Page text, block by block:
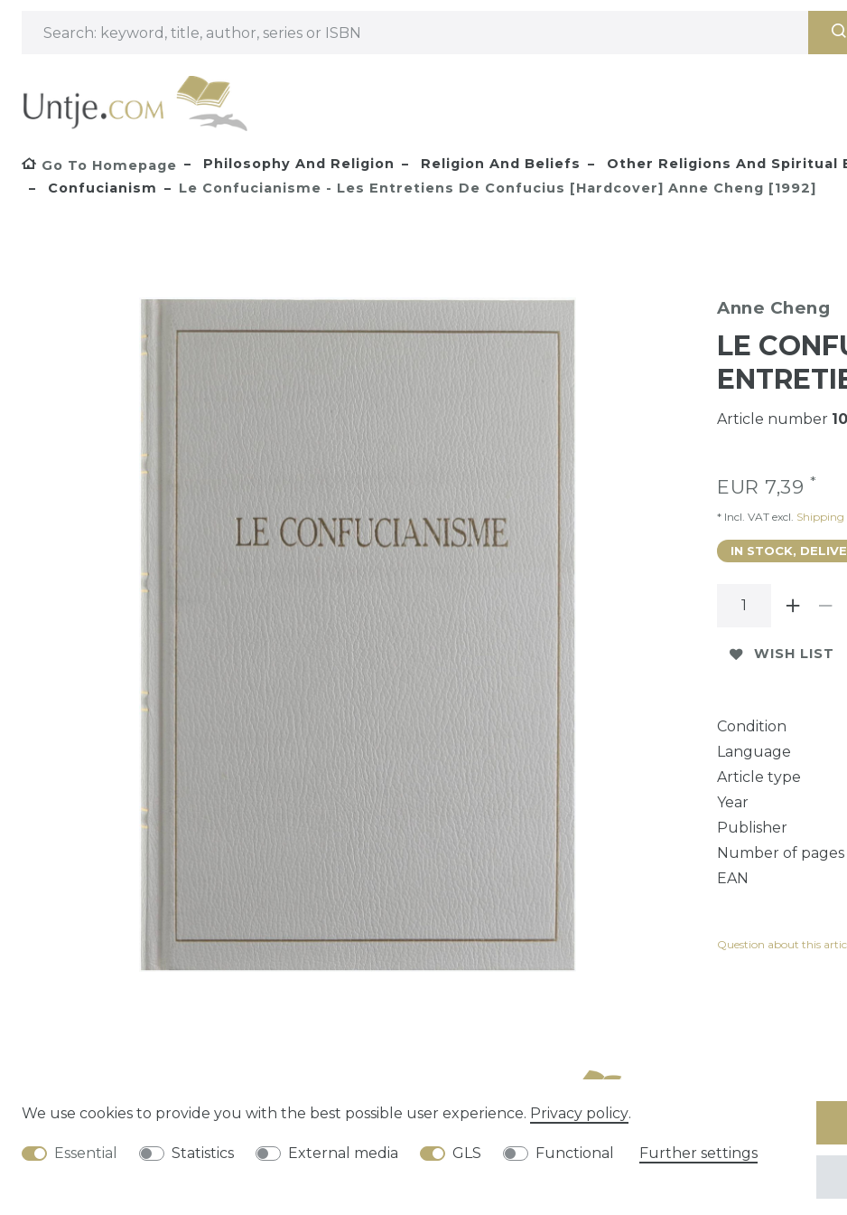
Go To Homepage Philosophy And Religion Religion And Beliefs Other Religions And Spiritual
Confucianism
Le Confucianisme - Les Entretiens De Confucius [Hardcover] Anne Cheng [1992]
Anne Cheng
LE
Article number
EUR 7,39 *
* Incl. VAT excl. Shipping
IN STOCK,
WISH LIST
Condition
Language
Article type
Year
Publisher
Number of pages
EAN
Question about this
We use cookies to provide you with the best possible user experience. Privacy policy.
Essential Statistics External media GLS Functional Further settings